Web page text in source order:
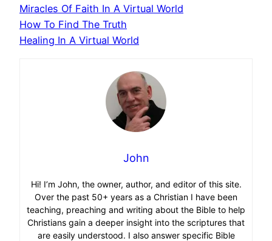
Miracles Of Faith In A Virtual World
How To Find The Truth
Healing In A Virtual World
John
Hi! I’m John, the owner, author, and editor of this site.
Over the past 50+ years as a Christian I have been
teaching, preaching and writing about the Bible to help
Christians gain a deeper insight into the scriptures that
are easily understood. I also answer specific Bible